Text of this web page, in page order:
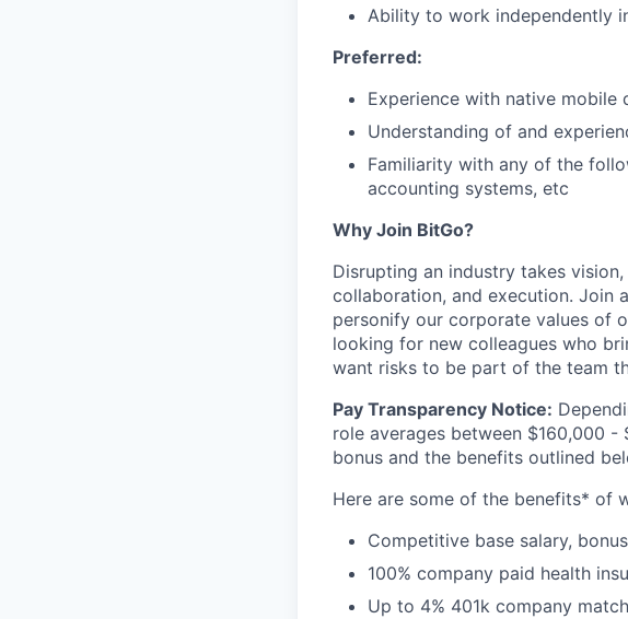
Ability to work independently
Preferred:
Experience with native mobile
Understanding of and
Familiarity with any of the
accounting systems, etc
Why Join BitGo?
Disrupting an industry takes
collaboration, and execution. Join
personify our corporate values of
looking for new colleagues who
want risks to be part of the team
Pay Transparency Notice:
role averages between $160,000 -
bonus and the benefits outlined
Here are some of the benefits* of
Competitive base salary,
100% company paid health
Up to 4% 401k company match